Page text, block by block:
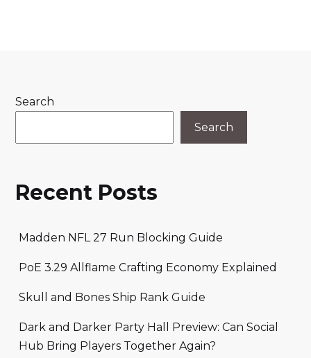
Search
Search
Recent Posts
Madden NFL 27 Run Blocking Guide
PoE 3.29 Allflame Crafting Economy Explained
Skull and Bones Ship Rank Guide
Dark and Darker Party Hall Preview: Can Social
Hub Bring Players Together Again?